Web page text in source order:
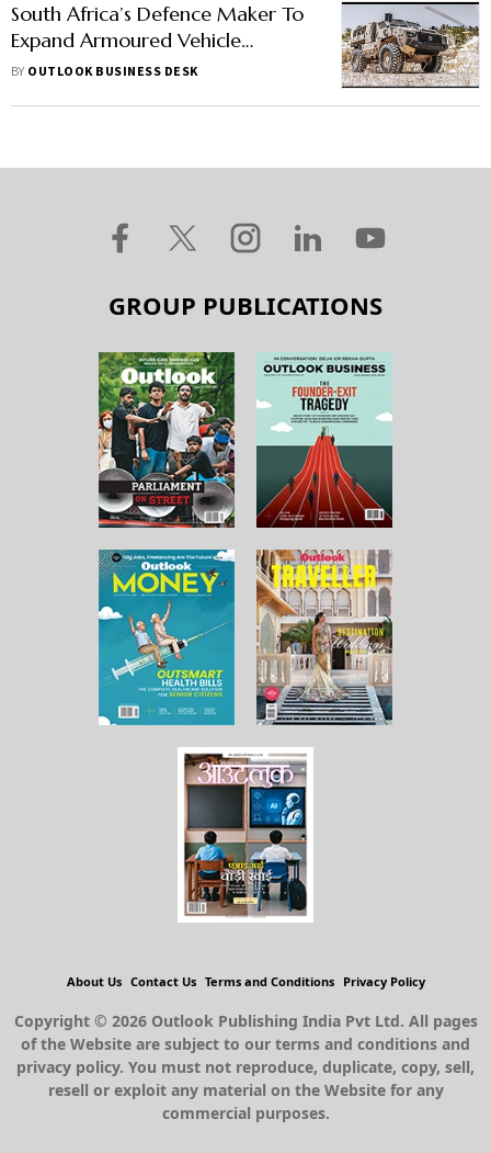
South Africa’s Defence Maker To
Expand Armoured Vehicle
Production In India For Exports:
BY OUTLOOK BUSINESS DESK
GROUP PUBLICATIONS
About Us Contact Us Terms and Conditions Privacy Policy
Copyright © 2026 Outlook Publishing India Pvt Ltd. All pages
of the Website are subject to our terms and conditions and
privacy policy. You must not reproduce, duplicate, copy, sell,
resell or exploit any material on the Website for any
commercial purposes.